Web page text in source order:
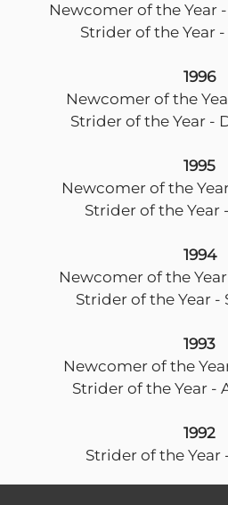
Newcomer of the Year
Strider of the Year
1996
Newcomer of the
Strider of the Year -
1995
Newcomer of the
Strider of the Year
1994
Newcomer of the
Strider of the Year -
1993
Newcomer of the
Strider of the Year -
1992
Strider of the Year